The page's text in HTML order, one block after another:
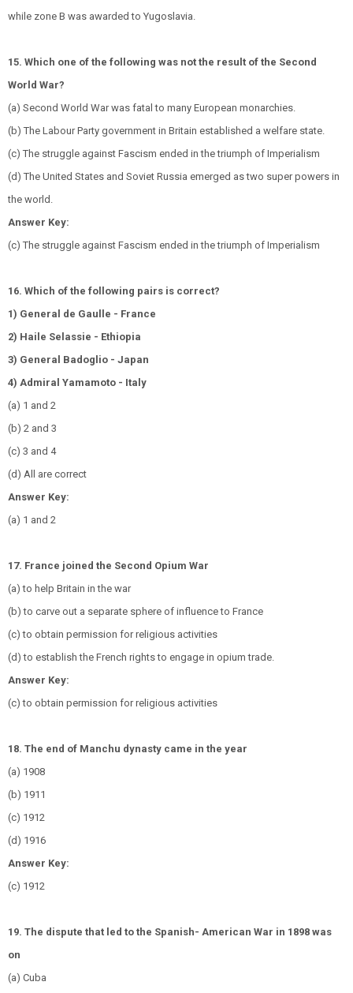
while zone B was awarded to Yugoslavia.
15. Which one of the following was not the result of the Second
World War?
(a) Second World War was fatal to many European monarchies.
(b) The Labour Party government in Britain established a welfare state.
(c) The struggle against Fascism ended in the triumph of Imperialism
(d) The United States and Soviet Russia emerged as two super powers in
the world.
Answer Key:
(c) The struggle against Fascism ended in the triumph of Imperialism
16. Which of the following pairs is correct?
1) General de Gaulle - France
2) Haile Selassie - Ethiopia
3) General Badoglio - Japan
4) Admiral Yamamoto - Italy
(a) 1 and 2
(b) 2 and 3
(c) 3 and 4
(d) All are correct
Answer Key:
(a) 1 and 2
17. France joined the Second Opium War
(a) to help Britain in the war
(b) to carve out a separate sphere of influence to France
(c) to obtain permission for religious activities
(d) to establish the French rights to engage in opium trade.
Answer Key:
(c) to obtain permission for religious activities
18. The end of Manchu dynasty came in the year
(a) 1908
(b) 1911
(c) 1912
(d) 1916
Answer Key:
(c) 1912
19. The dispute that led to the Spanish- American War in 1898 was
on
(a) Cuba